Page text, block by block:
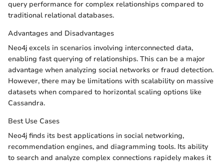
query performance for complex relationships compared to
traditional relational databases.
Advantages and Disadvantages
Neo4j excels in scenarios involving interconnected data,
enabling fast querying of relationships. This can be a major
advantage when analyzing social networks or fraud detection.
However, there may be limitations with scalability on massive
datasets when compared to horizontal scaling options like
Cassandra.
Best Use Cases
Neo4j finds its best applications in social networking,
recommendation engines, and diagramming tools. Its ability
to search and analyze complex connections rapidely makes it